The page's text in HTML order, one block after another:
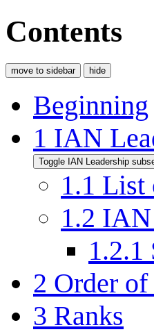
Contents
move to sidebar hide
Beginning
1 IAN
Toggle IAN Leadership
1.1 List
1.2 IAN
1.2.1
2 Order
3 Ranks